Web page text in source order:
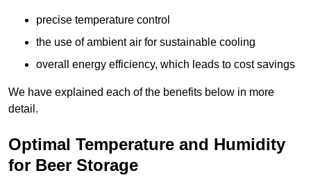
precise temperature control
the use of ambient air for sustainable cooling
overall energy efficiency, which leads to cost savings
We have explained each of the benefits below in more
detail.
Optimal Temperature and Humidity
for Beer Storage